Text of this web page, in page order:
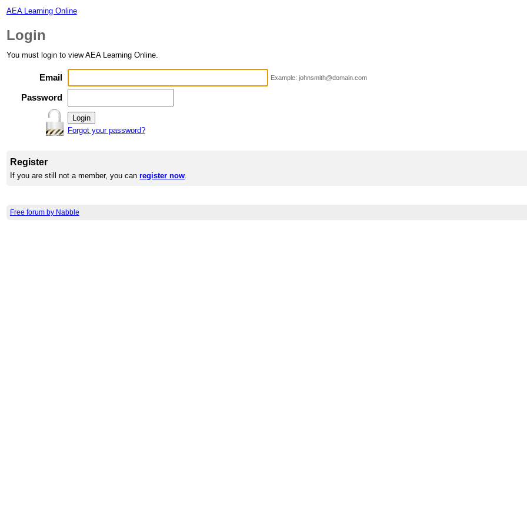
AEA Learning Online
Login
You must login to view AEA Learning Online.
Email Example: johnsmith@domain.com
Password
Forgot your password?
Register
If you are still not a member, you canregister now.
Free forum by Nabble